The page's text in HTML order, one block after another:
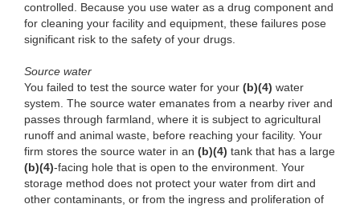
controlled. Because you use water as a drug component and
for cleaning your facility and equipment, these failures pose
significant risk to the safety of your drugs.
Source water
You failed to test the source water for your (b)(4) water
system. The source water emanates from a nearby river and
passes through farmland, where it is subject to agricultural
runoff and animal waste, before reaching your facility. Your
firm stores the source water in an (b)(4) tank that has a large
(b)(4)-facing hole that is open to the environment. Your
storage method does not protect your water from dirt and
other contaminants, or from the ingress and proliferation of